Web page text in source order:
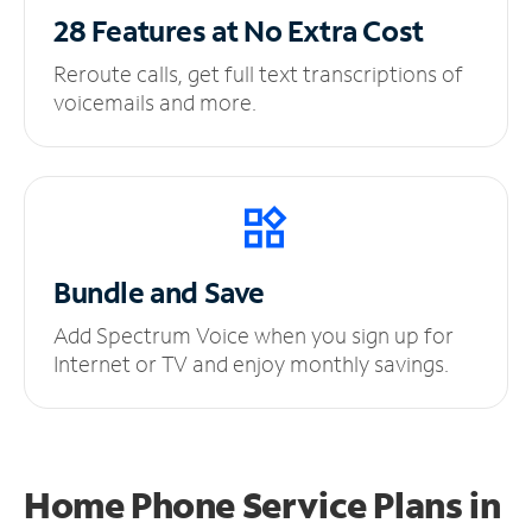
28 Features at NoExtra Cost
Reroute calls, get full text transcriptions of
voicemails and more.
Bundle and Save
Add Spectrum Voice when you sign up for
Internet or TV and enjoy monthly savings.
Home Phone Service Plansin